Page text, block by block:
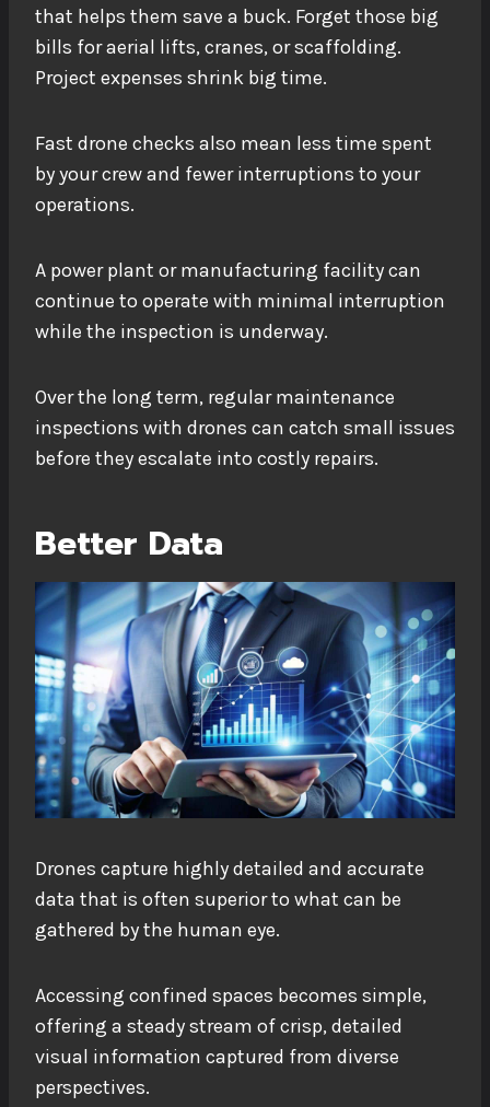
that helps them save a buck. Forget those big
bills for aerial lifts, cranes, or scaffolding.
Project expenses shrink big time.
Fast drone checks also mean less time spent
by your crew and fewer interruptions to your
operations.
A power plant or manufacturing facility can
continue to operate with minimal interruption
while the inspection is underway.
Over the long term, regular maintenance
inspections with drones can catch small issues
before they escalate into costly repairs.
Better Data
Drones capture highly detailed and accurate
data that is often superior to what can be
gathered by the human eye.
Accessing confined spaces becomes simple,
offering a steady stream of crisp, detailed
visual information captured from diverse
perspectives.